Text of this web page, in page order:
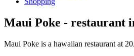
Maui Poke - restaurant
Maui Poke is a hawaiian restaurant at